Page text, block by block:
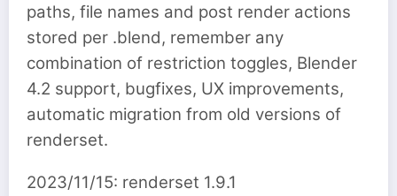
paths, file names and post render actions
stored per .blend, remember any
combination of restriction toggles, Blender
4.2 support, bugfixes, UX improvements,
automatic migration from old versions of
renderset.
2023/11/15: renderset 1.9.1